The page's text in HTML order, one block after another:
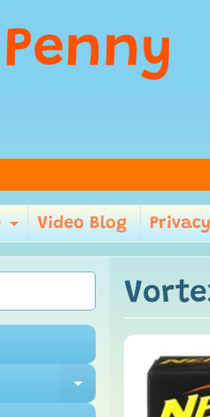
Expand child
Video Blog
Expand